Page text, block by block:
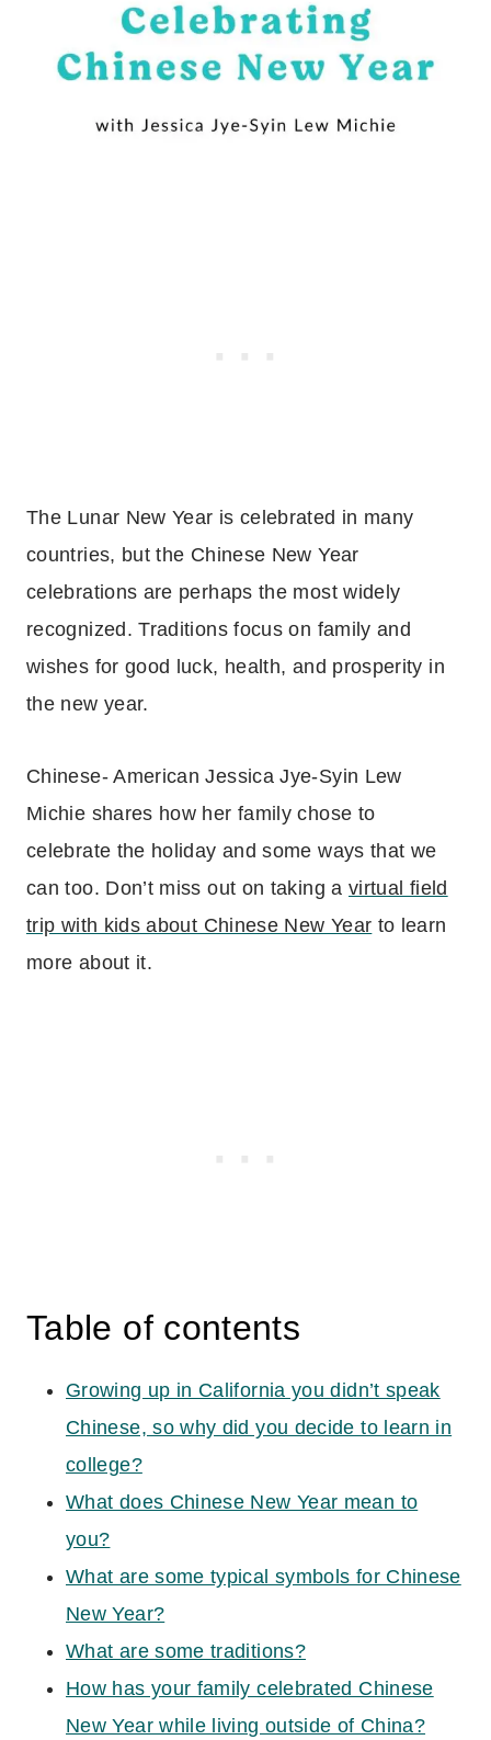
The Lunar New Year is celebrated in many
countries, but the Chinese New Year
celebrations are perhaps the most widely
recognized. Traditions focus on family and
wishes for good luck, health, and prosperity in
the new year.
Chinese- American Jessica Jye-Syin Lew
Michie shares how her family chose to
celebrate the holiday and some ways that we
can too. Don’t miss out on taking a virtual field
trip with kids about Chinese New Year to learn
more about it.
Table of contents
Growing up in California you didn’t speak
Chinese, so why did you decide to learn in
college?
What does Chinese New Year mean to
you?
What are some typical symbols for Chinese
New Year?
What are some traditions?
How has your family celebrated Chinese
New Year while living outside of China?